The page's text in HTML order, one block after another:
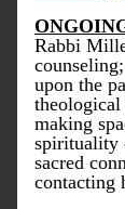
Rabbi
upon the
making
spirituality
sacred
contacting